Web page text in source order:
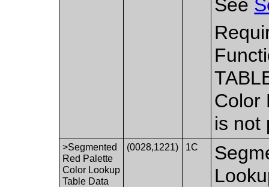
See
Color
is not
>Segmented
Red Palette
Color Lookup
Table Data
(0028,1221) 1C